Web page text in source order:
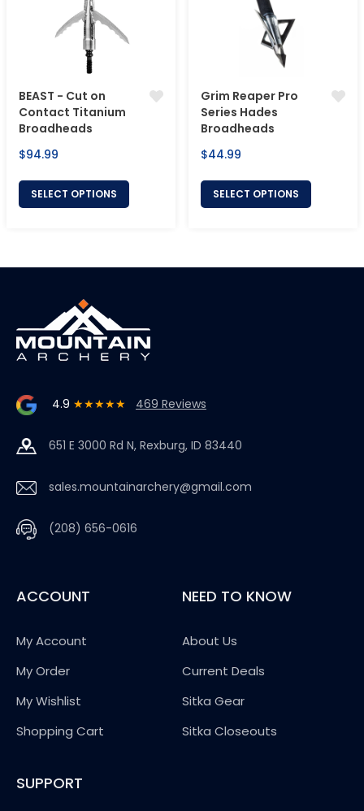
BEAST - Cut on
Contact Titanium
Broadheads
Regular
$94.99
SELECT OPTIONS
Grim Reaper Pro
Series Hades
Broadheads
Regular
$44.99
SELECT OPTIONS
4.9 ★★★★★ 469 Reviews
651 E 3000 Rd N, Rexburg, ID 83440
sales.mountainarchery@gmail.com
(208) 656-0616
ACCOUNT
My Account
My Order
My Wishlist
Shopping Cart
NEED TO KNOW
About Us
Current Deals
Sitka Gear
Sitka Closeouts
SUPPORT